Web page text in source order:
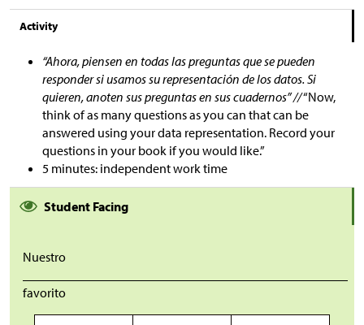
Activity
“Ahora, piensen en todas las preguntas que se pueden
responder si usamos su representación de los datos. Si
quieren, anoten sus preguntas en sus cuadernos” //“Now,
think of as many questions as you can that can be
answered using your data representation. Record your
questions in your book if you would like.”
5 minutes: independent work time
Student Facing
Nuestro
favorito